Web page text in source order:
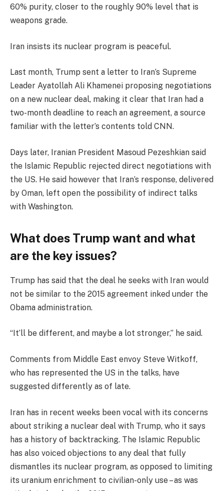
60% purity, closer to the roughly 90% level that is
weapons grade.
Iran insists its nuclear program is peaceful.
Last month, Trump sent a letter to Iran’s Supreme
Leader Ayatollah Ali Khamenei proposing negotiations
on a new nuclear deal, making it clear that Iran had a
two-month deadline to reach an agreement, a source
familiar with the letter’s contents told CNN.
Days later, Iranian President Masoud Pezeshkian said
the Islamic Republic rejected direct negotiations with
the US. He said however that Iran’s response, delivered
by Oman, left open the possibility of indirect talks
with Washington.
What does Trump want and what
are the key issues?
Trump has said that the deal he seeks with Iran would
not be similar to the 2015 agreement inked under the
Obama administration.
“It’ll be different, and maybe a lot stronger,” he said.
Comments from Middle East envoy Steve Witkoff,
who has represented the US in the talks, have
suggested differently as of late.
Iran has in recent weeks been vocal with its concerns
about striking a nuclear deal with Trump, who it says
has a history of backtracking. The Islamic Republic
has also voiced objections to any deal that fully
dismantles its nuclear program, as opposed to limiting
its uranium enrichment to civilian-only use – as was